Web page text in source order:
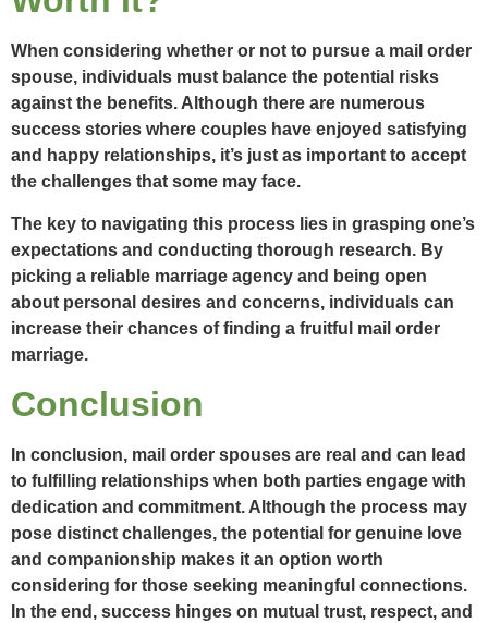
When considering whether or not to pursue a mail order
spouse, individuals must balance the potential risks
against the benefits. Although there are numerous
success stories where couples have enjoyed satisfying
and happy relationships, it’s just as important to accept
the challenges that some may face.
The key to navigating this process lies in grasping one’s
expectations and conducting thorough research. By
picking a reliable marriage agency and being open
about personal desires and concerns, individuals can
increase their chances of finding a fruitful mail order
marriage.
Conclusion
In conclusion, mail order spouses are real and can lead
to fulfilling relationships when both parties engage with
dedication and commitment. Although the process may
pose distinct challenges, the potential for genuine love
and companionship makes it an option worth
considering for those seeking meaningful connections.
In the end, success hinges on mutual trust, respect, and